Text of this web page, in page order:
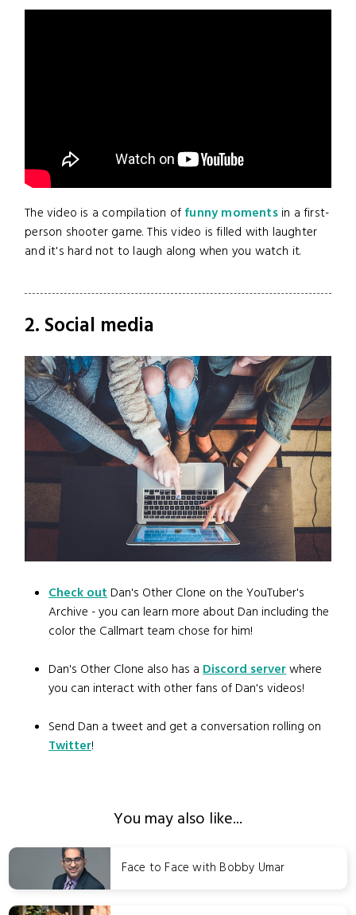
The video is a compilation of funny momentsin a first-
person shooter game. This video is filled with laughter
and it's hard not to laugh along when you watch it.
2. Social media
Check outDan's Other Clone on the YouTuber's
Archive - you can learn more about Dan including the
color the Callmart team chose for him!
Dan's Other Clone also has aDiscord serverwhere
you can interact with other fans of Dan's videos!
Send Dan a tweet and get a conversation rolling on
Twitter!
You may also like...
Face to Face with Bobby Umar